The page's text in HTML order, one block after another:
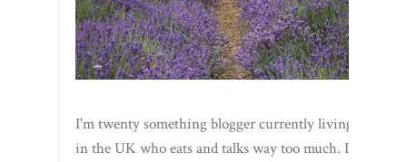
I'm twenty something blogger currently living
in the UK who eats and talks way too much. I